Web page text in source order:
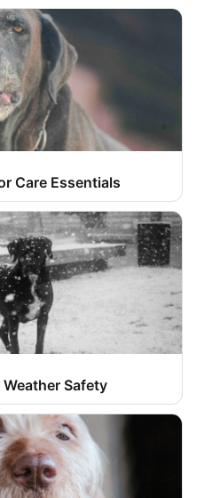
Care Essentials
Safety